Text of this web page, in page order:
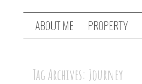
ABOUT ME PROPERTY
Tag Archives: Journey